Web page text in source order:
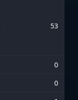
53
0
0